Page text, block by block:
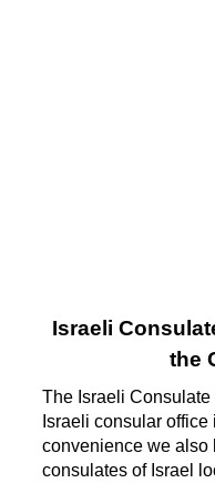
Israeli
the
The Israeli
Israeli consular
convenience we also
consulates of Israel